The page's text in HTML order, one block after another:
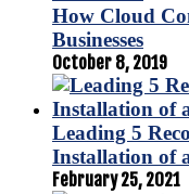
How Cloud
Businesses
October 8, 2019
Leading 5
Installation of
February 25, 2021